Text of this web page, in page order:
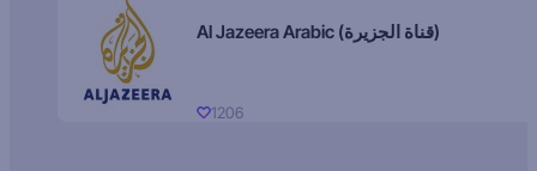
Al Jazeera Arabic (قناة الجزيرة)
1206